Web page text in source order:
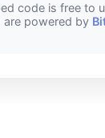
code is free to
are powered by